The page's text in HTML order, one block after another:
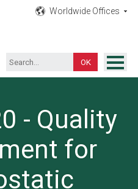
Worldwide Offices
- Quality
for